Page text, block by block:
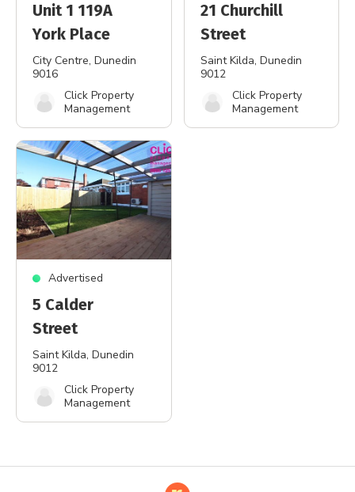
Unit 1 119A
York Place
City Centre, Dunedin
9016
Click Property
Management
21 Churchill
Street
Saint Kilda, Dunedin
9012
Click Property
Management
Advertised
5 Calder
Street
Saint Kilda, Dunedin
9012
Click Property
Management